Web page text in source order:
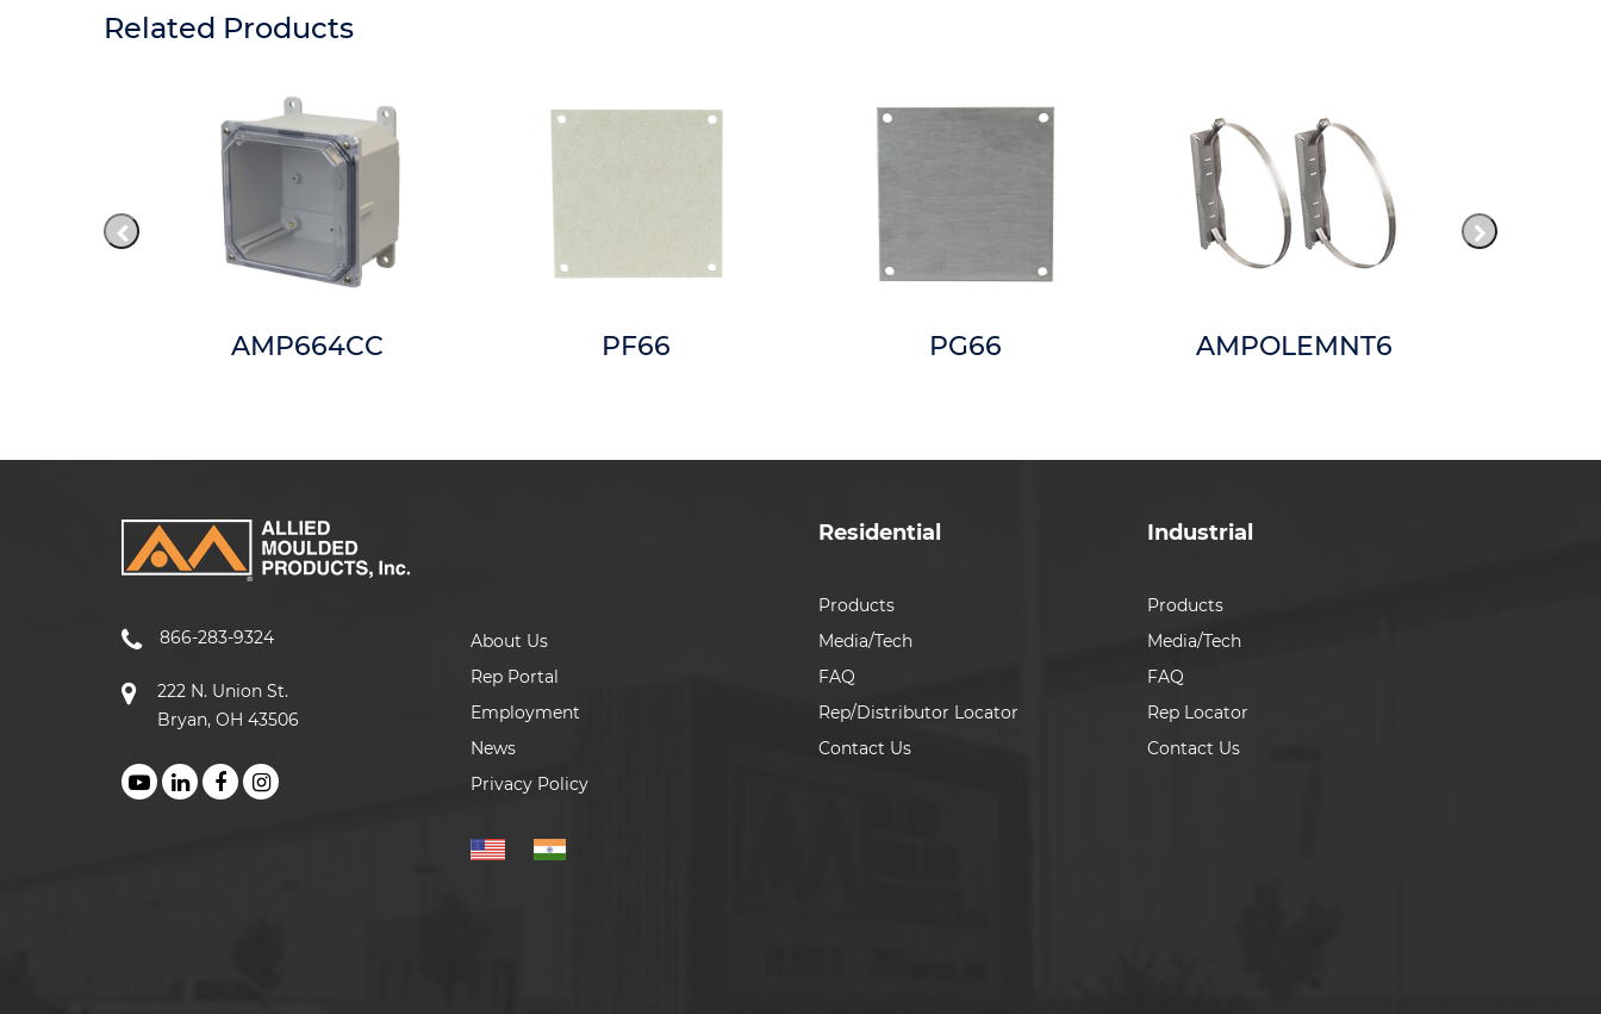
Related Products
AMP664CC PF66 PG66 AMPOLEMNT6
866-283-9324
222 N. Union St.
Bryan, OH 43506
About Us
Rep Portal
Employment
News
Privacy Policy
Residential
Products
Media/Tech
FAQ
Rep/Distributor Locator
Contact Us
Industrial
Products
Media/Tech
FAQ
Rep Locator
Contact Us